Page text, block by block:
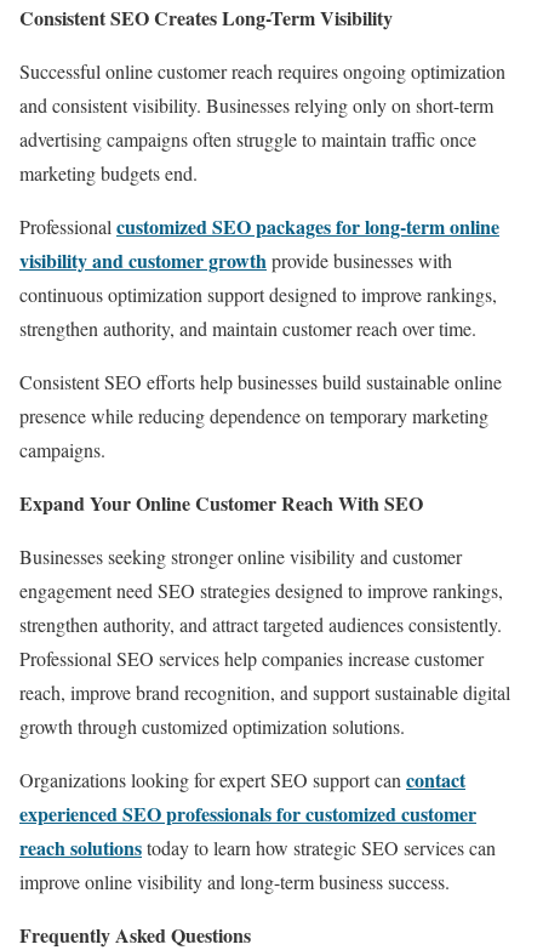
Consistent SEO Creates Long-Term Visibility
Successful online customer reach requires ongoing optimization
and consistent visibility. Businesses relying only on short-term
advertising campaigns often struggle to maintain traffic once
marketing budgets end.
Professional customized SEO packages for long-term online
visibility and customer growthprovide businesses with
continuous optimization support designed to improve rankings,
strengthen authority, and maintain customer reach over time.
Consistent SEO efforts help businesses build sustainable online
presence while reducing dependence on temporary marketing
campaigns.
Expand Your Online Customer Reach With SEO
Businesses seeking stronger online visibility and customer
engagement need SEO strategies designed to improve rankings,
strengthen authority, and attract targeted audiences consistently.
Professional SEO services help companies increase customer
reach, improve brand recognition, and support sustainable digital
growth through customized optimization solutions.
Organizations looking for expert SEO support can contact
experienced SEO professionals for customized customer
reach solutionstoday to learn how strategic SEO services can
improve online visibility and long-term business success.
Frequently Asked Questions